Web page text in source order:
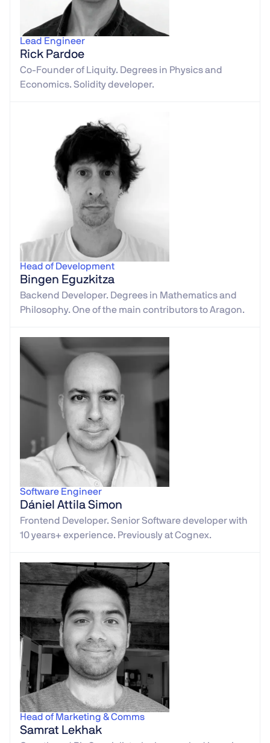
Lead Engineer
Rick Pardoe
Co-Founder of Liquity. Degrees in Physics and
Economics. Solidity developer.
Head of Development
Bingen Eguzkitza
Backend Developer. Degrees in Mathematics and
Philosophy. One of the main contributors to Aragon.
Software Engineer
Dániel Attila Simon
Frontend Developer. Senior Software developer with
10 years+ experience. Previously at Cognex.
Head of Marketing & Comms
Samrat Lekhak